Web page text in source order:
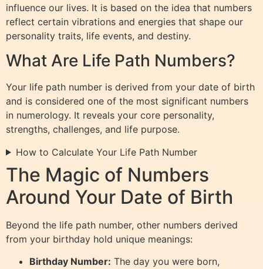
influence our lives. It is based on the idea that numbers
reflect certain vibrations and energies that shape our
personality traits, life events, and destiny.
What Are Life Path Numbers?
Your life path number is derived from your date of birth
and is considered one of the most significant numbers
in numerology. It reveals your core personality,
strengths, challenges, and life purpose.
How to Calculate Your Life Path Number
The Magic of Numbers
Around Your Date of Birth
Beyond the life path number, other numbers derived
from your birthday hold unique meanings:
Birthday Number: The day you were born,